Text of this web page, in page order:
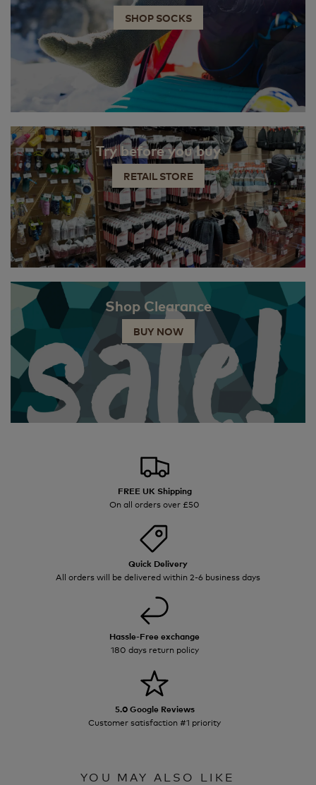
SHOP SOCKS
Try before you buy
RETAIL STORE
Shop Clearance
BUY NOW
FREE UK Shipping
On all orders over £50
Quick Delivery
All orders will be delivered within 2-6 business days
Hassle-Free exchange
180 days return policy
5.0 Google Reviews
Customer satisfaction #1 priority
YOU MAY ALSO LIKE